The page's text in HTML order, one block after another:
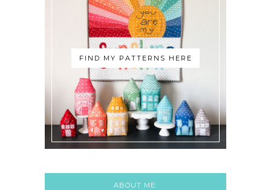
FIND MY PATTERNS HERE
ABOUT ME: